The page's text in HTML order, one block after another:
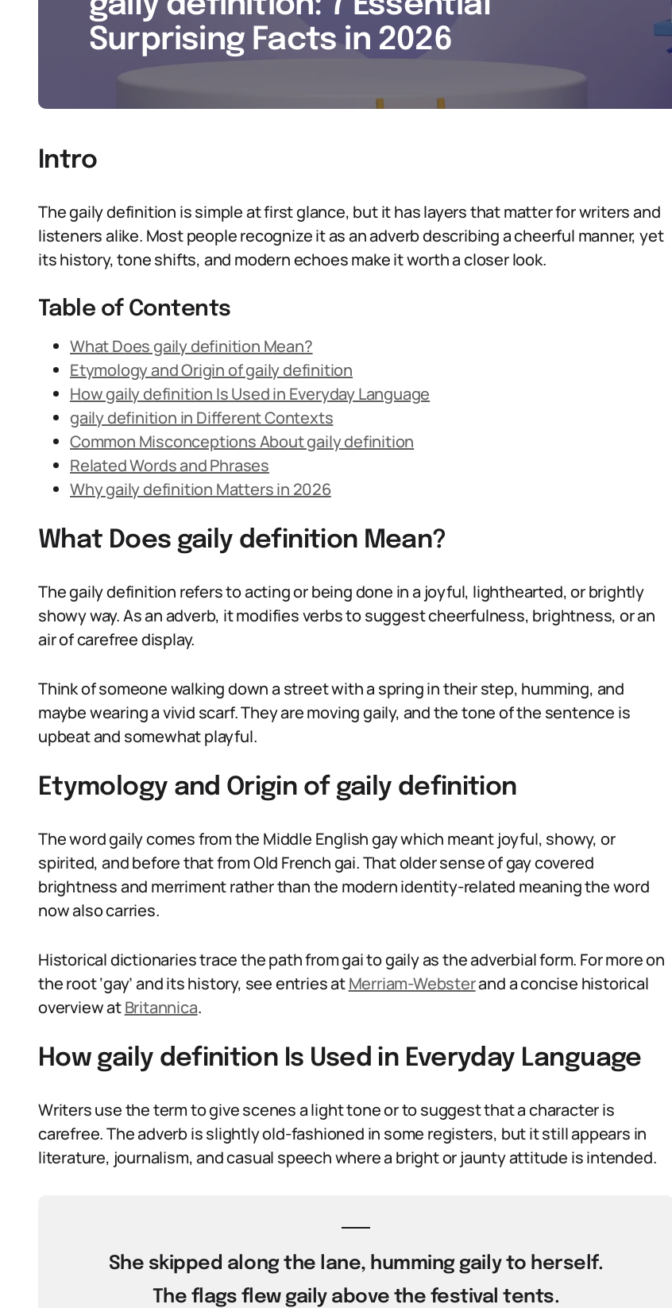
Surprising Facts in 2026
Intro
The gaily definition is simple at first glance, but it has layers that matter for writers and
listeners alike. Most people recognize it as an adverb describing a cheerful manner, yet
its history, tone shifts, and modern echoes make it worth a closer look.
Table of Contents
What Does gaily definition Mean?
Etymology and Origin of gaily definition
How gaily definition Is Used in Everyday Language
gaily definition in Different Contexts
Common Misconceptions About gaily definition
Related Words and Phrases
Why gaily definition Matters in 2026
What Does gaily definition Mean?
The gaily definition refers to acting or being done in a joyful, lighthearted, or brightly
showy way. As an adverb, it modifies verbs to suggest cheerfulness, brightness, or an
air of carefree display.
Think of someone walking down a street with a spring in their step, humming, and
maybe wearing a vivid scarf. They are moving gaily, and the tone of the sentence is
upbeat and somewhat playful.
Etymology and Origin of gaily definition
The word gaily comes from the Middle English gay which meant joyful, showy, or
spirited, and before that from Old French gai. That older sense of gay covered
brightness and merriment rather than the modern identity-related meaning the word
now also carries.
Historical dictionaries trace the path from gai to gaily as the adverbial form. For more on
the root ‘gay’ and its history, see entries atMerriam-Websterand a concise historical
overview atBritannica.
How gaily definition Is Used in Everyday Language
Writers use the term to give scenes a light tone or to suggest that a character is
carefree. The adverb is slightly old-fashioned in some registers, but it still appears in
literature, journalism, and casual speech where a bright or jaunty attitude is intended.
She skipped along the lane, humming gaily to herself.
The flags flew gaily above the festival tents.